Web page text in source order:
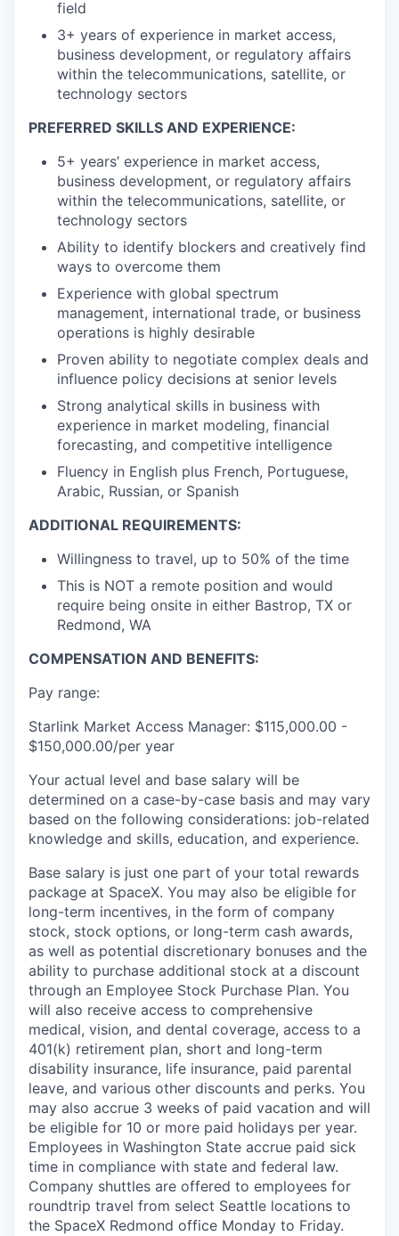
field
3+ years of experience in market access,
business development, or regulatory affairs
within the telecommunications, satellite, or
technology sectors
PREFERRED SKILLS AND EXPERIENCE:
5+ years’ experience in market access,
business development, or regulatory affairs
within the telecommunications, satellite, or
technology sectors
Ability to identify blockers and creatively find
ways to overcome them
Experience with global spectrum
management, international trade, or business
operations is highly desirable
Proven ability to negotiate complex deals and
influence policy decisions at senior levels
Strong analytical skills in business with
experience in market modeling, financial
forecasting, and competitive intelligence
Fluency in English plus French, Portuguese,
Arabic, Russian, or Spanish
ADDITIONAL REQUIREMENTS:
Willingness to travel, up to 50% of the time
This is NOT a remote position and would
require being onsite in either Bastrop, TX or
Redmond, WA
COMPENSATION AND BENEFITS:
Pay range:
Starlink Market Access Manager: $115,000.00 -
$150,000.00/per year
Your actual level and base salary will be
determined on a case-by-case basis and may vary
based on the following considerations: job-related
knowledge and skills, education, and experience.
Base salary is just one part of your total rewards
package at SpaceX. You may also be eligible for
long-term incentives, in the form of company
stock, stock options, or long-term cash awards,
as well as potential discretionary bonuses and the
ability to purchase additional stock at a discount
through an Employee Stock Purchase Plan. You
will also receive access to comprehensive
medical, vision, and dental coverage, access to a
401(k) retirement plan, short and long-term
disability insurance, life insurance, paid parental
leave, and various other discounts and perks. You
may also accrue 3 weeks of paid vacation and will
be eligible for 10 or more paid holidays per year.
Employees in Washington State accrue paid sick
time in compliance with state and federal law.
Company shuttles are offered to employees for
roundtrip travel from select Seattle locations to
the SpaceX Redmond office Monday to Friday.